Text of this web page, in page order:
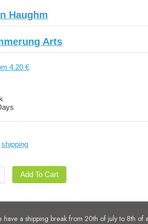
Haughm
Arts
4.20 €
shipping
Add To Cart
have a shipping break from 20th of july to 8th of